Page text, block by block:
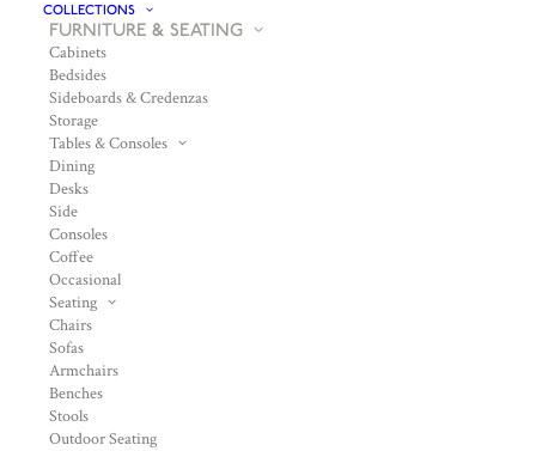
COLLECTIONS
FURNITURE & SEATING
Cabinets
Bedsides
Sideboards & Credenzas
Storage
Tables & Consoles
Dining
Desks
Side
Consoles
Coffee
Occasional
Seating
Chairs
Sofas
Armchairs
Benches
Stools
Outdoor Seating